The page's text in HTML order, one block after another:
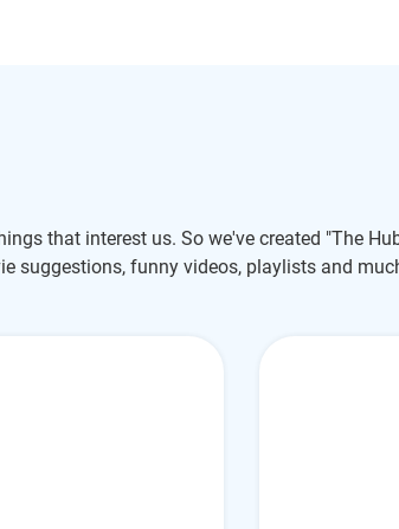
that interest us. So we've created "The
suggestions, funny videos, playlists and